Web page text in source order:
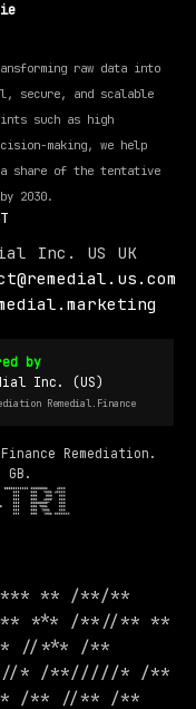
raw data into
secure, and scalable
such as high
making, we help
share of the tentative
2030.
Inc. US UK
by
Inc. (US)
Remedial.Finance
Remediation.
GB.
** /**/**
*** /**//** **
//*** /**
//* /**/////* /**
/** //** /**